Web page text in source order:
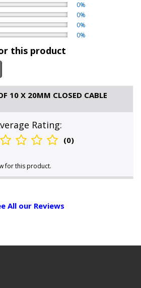
0%
0%
0%
0%
this product
10 X 20MM CLOSED CABLE
Rating:
(0)
for this product.
All our Reviews